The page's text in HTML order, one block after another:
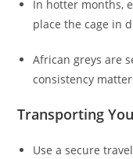
In hotter months,
place the cage in
African greys are
consistency
Transporting
Use a secure